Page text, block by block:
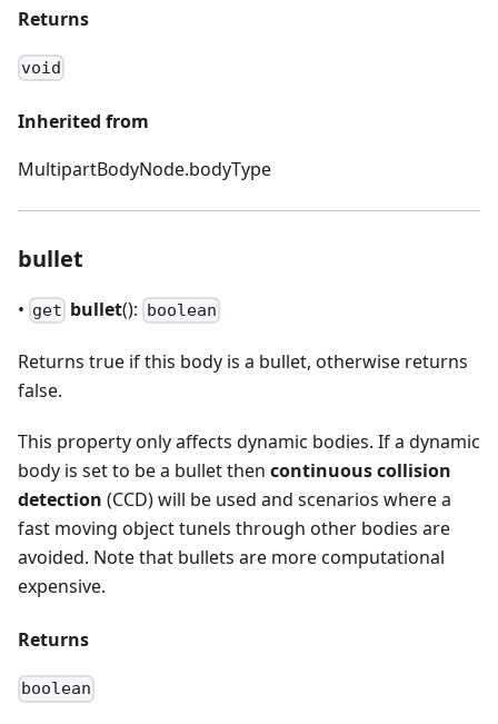
Returns
void
Inherited from
MultipartBodyNode.bodyType
bullet
• get bullet(): boolean
Returns true if this body is a bullet, otherwise returns
false.
This property only affects dynamic bodies. If a dynamic
body is set to be a bullet then continuous collision
detection (CCD) will be used and scenarios where a
fast moving object tunels through other bodies are
avoided. Note that bullets are more computational
expensive.
Returns
boolean